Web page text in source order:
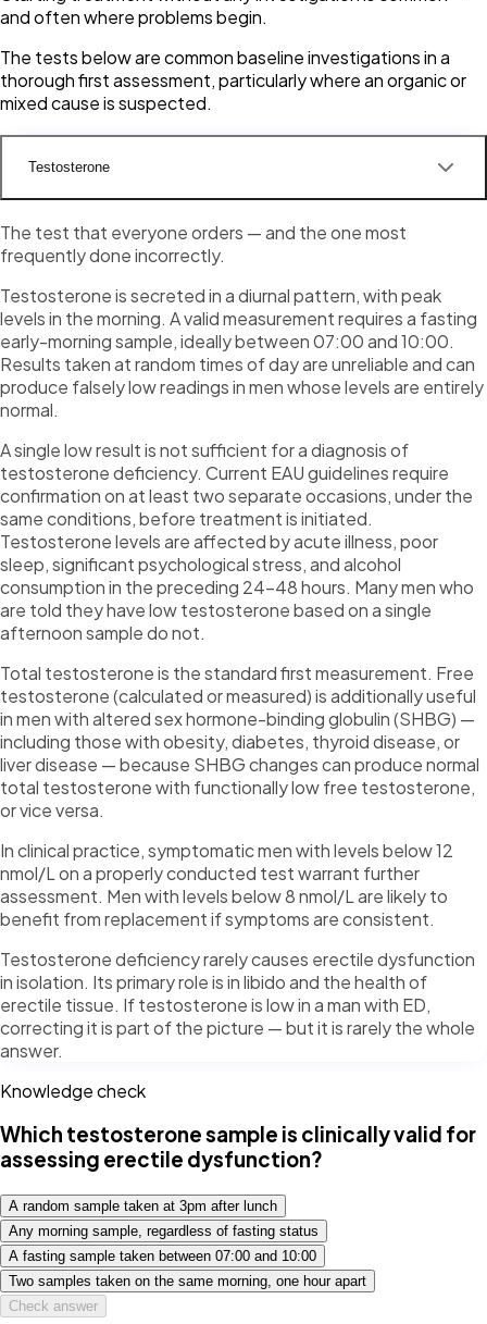
and often where problems begin.
The tests below are common baseline investigations in a
thorough first assessment, particularly where an organic or
mixed cause is suspected.
Testosterone
The test that everyone orders — and the one most
frequently done incorrectly.
Testosterone is secreted in a diurnal pattern, with peak
levels in the morning. A valid measurement requires a fasting
early-morning sample, ideally between 07:00 and 10:00.
Results taken at random times of day are unreliable and can
produce falsely low readings in men whose levels are entirely
normal.
A single low result is not sufficient for a diagnosis of
testosterone deficiency. Current EAU guidelines require
confirmation on at least two separate occasions, under the
same conditions, before treatment is initiated.
Testosterone levels are affected by acute illness, poor
sleep, significant psychological stress, and alcohol
consumption in the preceding 24–48 hours. Many men who
are told they have low testosterone based on a single
afternoon sample do not.
Total testosterone is the standard first measurement. Free
testosterone (calculated or measured) is additionally useful
in men with altered sex hormone-binding globulin (SHBG) —
including those with obesity, diabetes, thyroid disease, or
liver disease — because SHBG changes can produce normal
total testosterone with functionally low free testosterone,
or vice versa.
In clinical practice, symptomatic men with levels below 12
nmol/L on a properly conducted test warrant further
assessment. Men with levels below 8 nmol/L are likely to
benefit from replacement if symptoms are consistent.
Testosterone deficiency rarely causes erectile dysfunction
in isolation. Its primary role is in libido and the health of
erectile tissue. If testosterone is low in a man with ED,
correcting it is part of the picture — but it is rarely the whole
answer.
Knowledge check
Which testosterone sample is clinically valid for
assessing erectile dysfunction?
A random sample taken at 3pm after lunch
Any morning sample, regardless of fasting status
A fasting sample taken between 07:00 and 10:00
Two samples taken on the same morning, one hour apart
Check answer